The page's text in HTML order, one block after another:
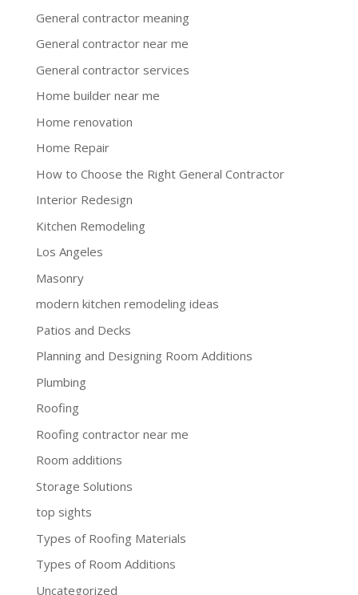
General contractor meaning
General contractor near me
General contractor services
Home builder near me
Home renovation
Home Repair
How to Choose the Right General Contractor
Interior Redesign
Kitchen Remodeling
Los Angeles
Masonry
modern kitchen remodeling ideas
Patios and Decks
Planning and Designing Room Additions
Plumbing
Roofing
Roofing contractor near me
Room additions
Storage Solutions
top sights
Types of Roofing Materials
Types of Room Additions
Uncategorized